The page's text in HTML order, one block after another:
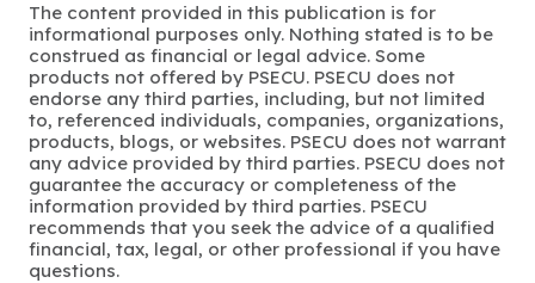
The content provided in this publication is for
informational purposes only. Nothing stated is to be
construed as financial or legal advice. Some
products not offered by PSECU. PSECU does not
endorse any third parties, including, but not limited
to, referenced individuals, companies, organizations,
products, blogs, or websites. PSECU does not warrant
any advice provided by third parties. PSECU does not
guarantee the accuracy or completeness of the
information provided by third parties. PSECU
recommends that you seek the advice of a qualified
financial, tax, legal, or other professional if you have
questions.